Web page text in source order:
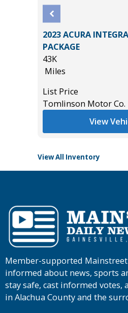
2023 ACURA
PACKAGE
43K
Miles
List Price
Tomlinson Motor Co.
View
View All Inventory
Member-supported
informed about news, sports
stay safe, cast informed votes,
in Alachua County and the